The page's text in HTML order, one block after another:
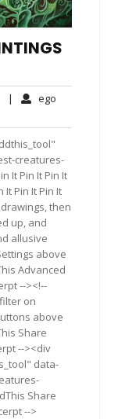
No| ego
creatures-
It Pin It Pin It
It Pin It Pin It
then
up, and
allusive
above
Advanced
--><!--
on
above
Share
--><div
data-
Share
-->